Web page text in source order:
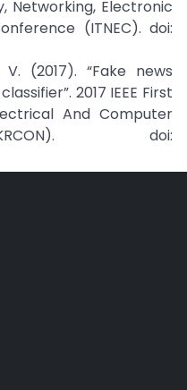
Networking, Electronic
(ITNEC). doi:
(2017). “Fake news
2017 IEEE First
And Computer
doi: